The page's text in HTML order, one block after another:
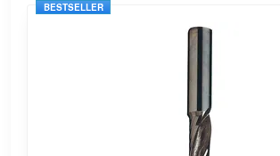
BESTSELLER